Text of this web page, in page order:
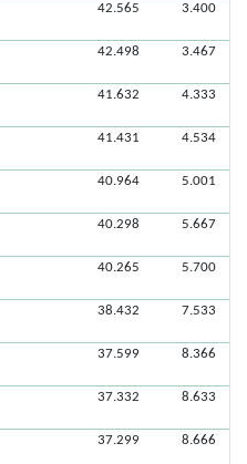
42.565 3.400
42.498 3.467
41.632 4.333
41.431 4.534
40.964 5.001
40.298 5.667
40.265 5.700
38.432 7.533
37.599 8.366
37.332 8.633
37.299 8.666